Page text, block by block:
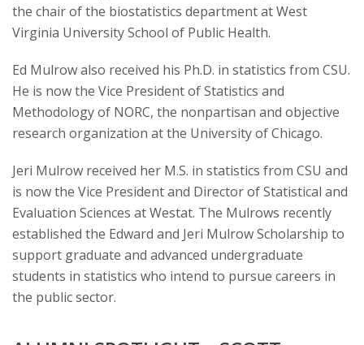
the chair of the biostatistics department at West
Virginia University School of Public Health.
Ed Mulrow also received his Ph.D. in statistics from CSU.
He is now the Vice President of Statistics and
Methodology of NORC, the nonpartisan and objective
research organization at the University of Chicago.
Jeri Mulrow received her M.S. in statistics from CSU and
is now the Vice President and Director of Statistical and
Evaluation Sciences at Westat. The Mulrows recently
established the Edward and Jeri Mulrow Scholarship to
support graduate and advanced undergraduate
students in statistics who intend to pursue careers in
the public sector.